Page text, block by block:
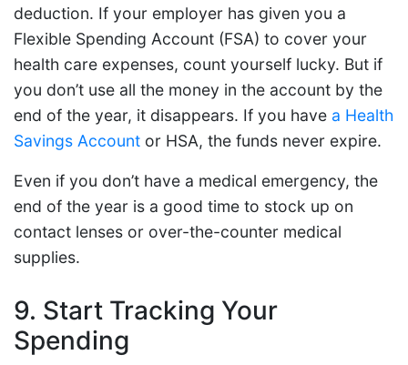
deduction. If your employer has given you a
Flexible Spending Account (FSA) to cover your
health care expenses, count yourself lucky. But if
you don’t use all the money in the account by the
end of the year, it disappears. If you have a Health
Savings Account or HSA, the funds never expire.
Even if you don’t have a medical emergency, the
end of the year is a good time to stock up on
contact lenses or over-the-counter medical
supplies.
9. Start Tracking Your
Spending